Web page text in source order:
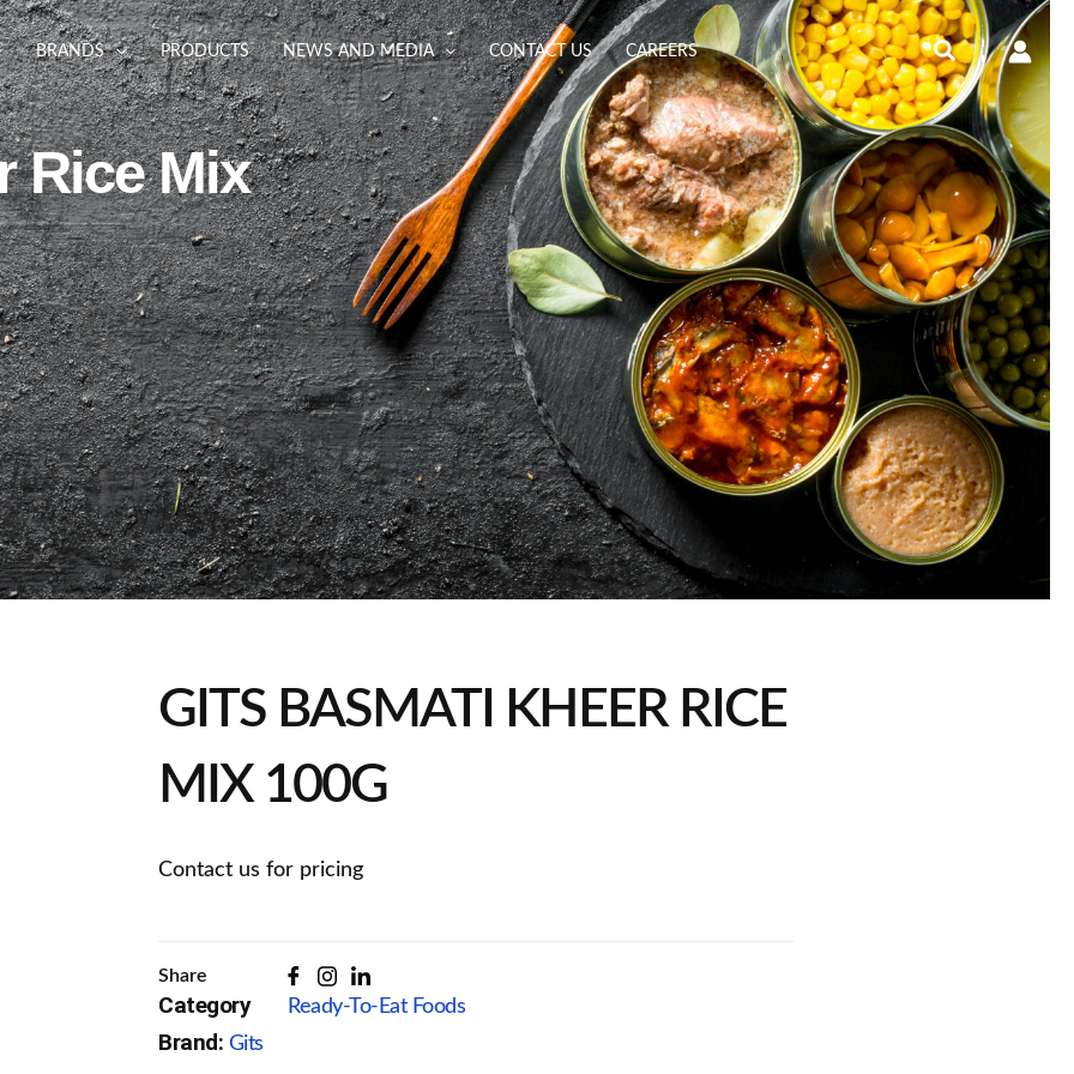
BRANDS PRODUCTS NEWS AND MEDIA CONTACT US CAREERS Search
Rice Mix
GITS BASMATI KHEER RICE
MIX 100G
Contact us for pricing
Share
Category Ready-To-Eat Foods
Brand: Gits